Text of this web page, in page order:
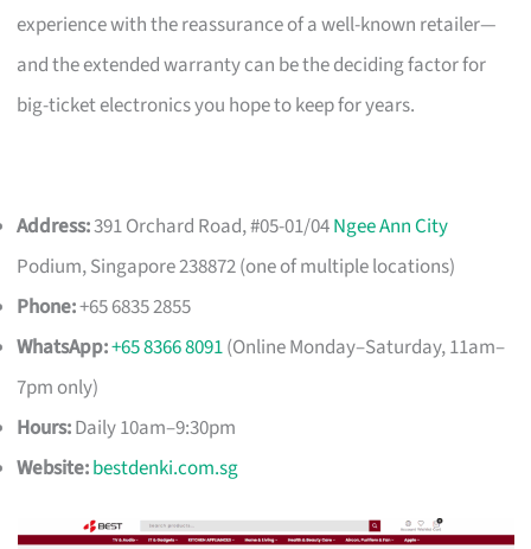
experience with the reassurance of a well-known retailer—
and the extended warranty can be the deciding factor for
big-ticket electronics you hope to keep for years.
Address:391 Orchard Road, #05-01/04Ngee Ann City
Podium, Singapore 238872 (one of multiple locations)
Phone:+65 6835 2855
WhatsApp:+65 8366 8091(Online Monday–Saturday, 11am–
7pm only)
Hours:Daily 10am–9:30pm
Website:bestdenki.com.sg